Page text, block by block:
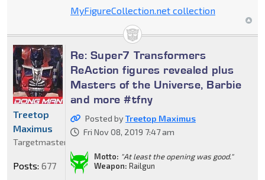
MyFigureCollection.net collection
Re: Super7 Transformers
ReAction figures revealed plus
Masters of the Universe, Barbie
and more #tfny
Posted byTreetop Maximus
Fri Nov 08, 2019 7:47 am
Motto: "At least the opening was good."
Weapon: Railgun
Treetop
Maximus
Targetmaster
Posts: 677